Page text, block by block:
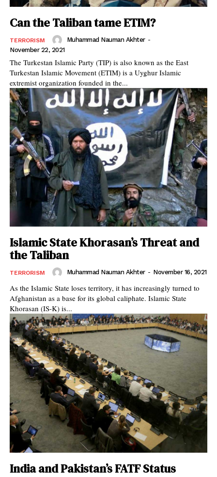
Can the Taliban tame ETIM?
TERRORISM Muhammad Nauman Akhter -
November 22, 2021
The Turkestan Islamic Party (TIP) is also known as the East
Turkestan Islamic Movement (ETIM) is a Uyghur Islamic
extremist organization founded in the...
Islamic State Khorasan’s Threat and
the Taliban
TERRORISM Muhammad Nauman Akhter - November 16, 2021
As the Islamic State loses territory, it has increasingly turned to
Afghanistan as a base for its global caliphate. Islamic State
Khorasan (IS-K) is...
India and Pakistan’s FATF Status